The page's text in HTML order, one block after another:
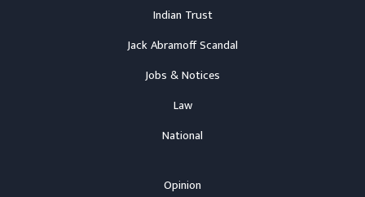
Indian Trust
Jack Abramoff Scandal
Jobs & Notices
Law
National
Opinion